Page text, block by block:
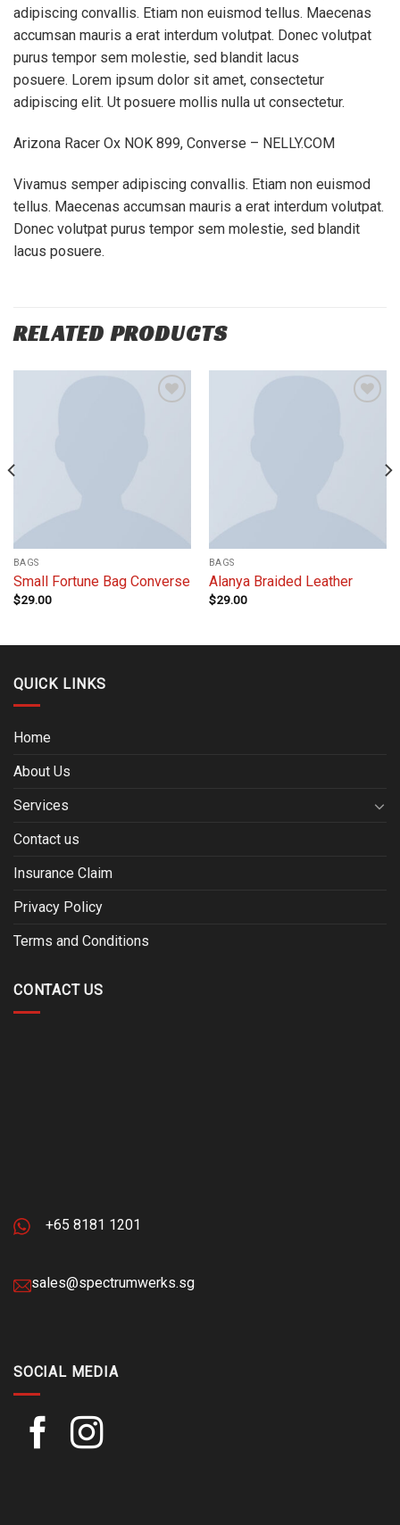
adipiscing convallis. Etiam non euismod tellus. Maecenas
accumsan mauris a erat interdum volutpat. Donec volutpat
purus tempor sem molestie, sed blandit lacus
posuere. Lorem ipsum dolor sit amet, consectetur
adipiscing elit. Ut posuere mollis nulla ut consectetur.
Arizona Racer Ox NOK 899, Converse – NELLY.COM
Vivamus semper adipiscing convallis. Etiam non euismod
tellus. Maecenas accumsan mauris a erat interdum volutpat.
Donec volutpat purus tempor sem molestie, sed blandit
lacus posuere.
RELATED PRODUCTS
BAGS
Small Fortune Bag Converse
$29.00
BAGS
Alanya Braided Leather
$29.00
QUICK LINKS
Home
About Us
Services
Contact us
Insurance Claim
Privacy Policy
Terms and Conditions
CONTACT US
+65 8181 1201
sales@spectrumwerks.sg
SOCIAL MEDIA